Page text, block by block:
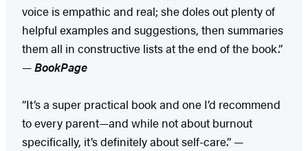
voice is empathic and real; she doles out plenty of
helpful examples and suggestions, then summaries
them all in constructive lists at the end of the book.”
—BookPage
“It’s a super practical book and one I’d recommend
to every parent—and while not about burnout
specifically, it’s definitely about self-care.” —